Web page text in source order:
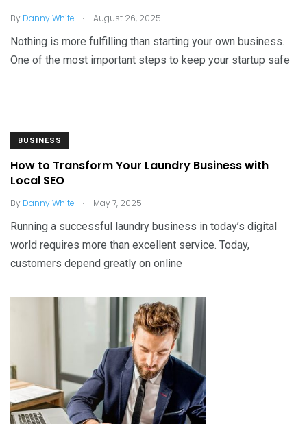
By Danny White . August 26, 2025
Nothing is more fulfilling than starting your own business.
One of the most important steps to keep your startup safe
BUSINESS
How to Transform Your Laundry Business with
Local SEO
By Danny White . May 7, 2025
Running a successful laundry business in today’s digital
world requires more than excellent service. Today,
customers depend greatly on online